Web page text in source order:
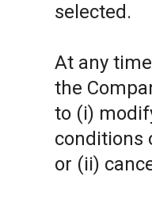
selected.
At any
the
to (i)
conditions
or (ii)